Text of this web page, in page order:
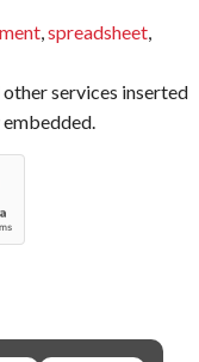
spreadsheet
services inserted